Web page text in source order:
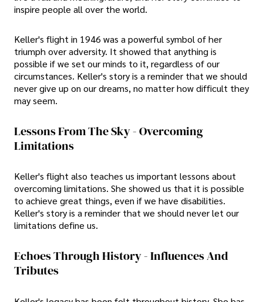
inspire people all over the world.
Keller's flight in 1946 was a powerful symbol of her
triumph over adversity. It showed that anything is
possible if we set our minds to it, regardless of our
circumstances. Keller's story is a reminder that we should
never give up on our dreams, no matter how difficult they
may seem.
Lessons From The Sky - Overcoming
Limitations
Keller's flight also teaches us important lessons about
overcoming limitations. She showed us that it is possible
to achieve great things, even if we have disabilities.
Keller's story is a reminder that we should never let our
limitations define us.
Echoes Through History - Influences And
Tributes